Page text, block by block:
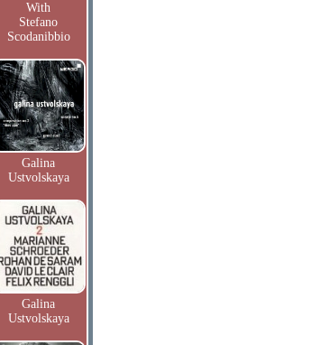
With
Stefano
Scodanibbio
Galina
Ustvolskaya
Galina
Ustvolskaya